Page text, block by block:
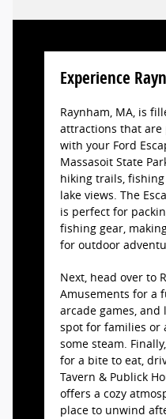
Experience
Raynham, MA, is
attractions that
with your Ford
Massasoit State
hiking trails,
lake views. The
is perfect for
fishing gear,
for outdoor
Next, head over to
Amusements for a
arcade games, and
spot for families or
some steam.
for a bite to eat,
Tavern & Publick
offers a cozy
place to unwind